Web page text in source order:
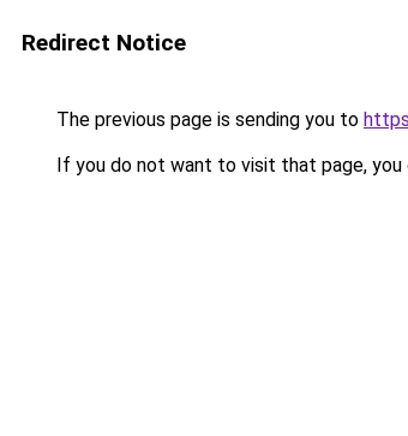
Redirect Notice
The previous page is sending you to
If you do not want to visit that page, you